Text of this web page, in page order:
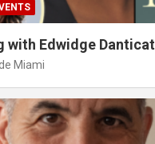
with Edwidge Danticat
Miami